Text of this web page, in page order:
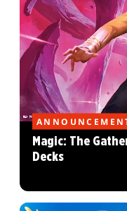
Magic: The
Decks